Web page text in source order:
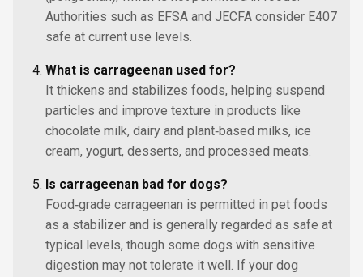
Authorities such as EFSA and JECFA consider E407
safe at current use levels.
What is carrageenan used for?
It thickens and stabilizes foods, helping suspend
particles and improve texture in products like
chocolate milk, dairy and plant‑based milks, ice
cream, yogurt, desserts, and processed meats.
Is carrageenan bad for dogs?
Food‑grade carrageenan is permitted in pet foods
as a stabilizer and is generally regarded as safe at
typical levels, though some dogs with sensitive
digestion may not tolerate it well. If your dog